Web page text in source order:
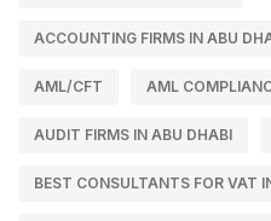
ACCOUNTING FIRMS IN ABU
AML/CFT AML
AUDIT FIRMS IN ABU DHABI
BEST CONSULTANTS FOR VAT